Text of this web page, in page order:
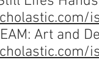
Art and